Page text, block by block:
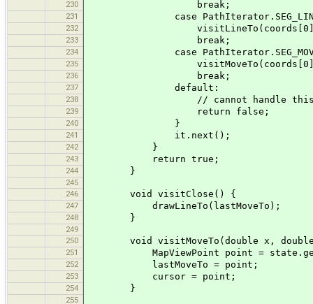
230 break;
231 case
232 visitLineTo(coords[0],
233 break;
234 case
235 visitMoveTo(coords[0],
236 break;
237 default:
238 // cannot handle this shape -
239 return false;
240 }
241 it.next();
242 }
243 return true;
244 }
245
246
void visitClose() {
247 drawLineTo(lastMoveTo);
248 }
249
250
void visitMoveTo(double x,
251 MapViewPoint point =
252 lastMoveTo = point;
253 cursor = point;
254 }
255